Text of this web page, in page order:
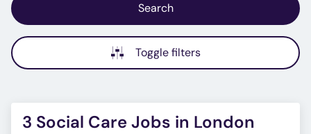
Search
Toggle filters
3 Social Care Jobs in London